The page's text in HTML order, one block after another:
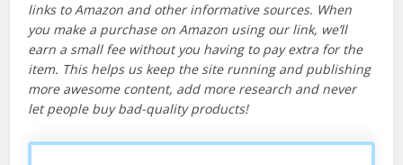
links to Amazon and other informative sources. When
you make a purchase on Amazon using our link, we’ll
earn a small fee without you having to pay extra for the
item. This helps us keep the site running and publishing
more awesome content, add more research and never
let people buy bad-quality products!